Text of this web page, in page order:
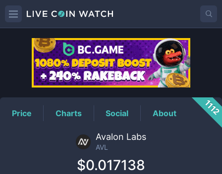
AVLPrice
Price Charts Social About 1112
Avalon Labs
AVL
$0.017138